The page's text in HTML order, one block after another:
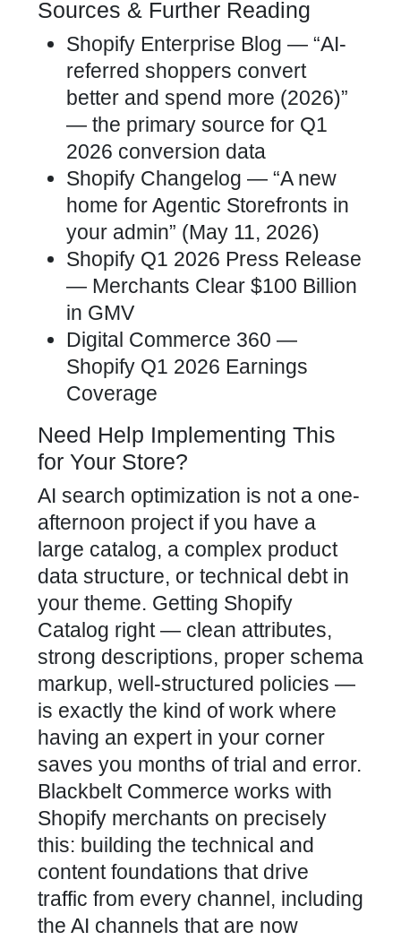
Sources & Further Reading
Shopify Enterprise Blog — “AI-
referred shoppers convert
better and spend more (2026)”
— the primary source for Q1
2026 conversion data
Shopify Changelog — “A new
home for Agentic Storefronts in
your admin” (May 11, 2026)
Shopify Q1 2026 Press Release
— Merchants Clear $100 Billion
in GMV
Digital Commerce 360 —
Shopify Q1 2026 Earnings
Coverage
Need Help Implementing This
for Your Store?
AI search optimization is not a one-
afternoon project if you have a
large catalog, a complex product
data structure, or technical debt in
your theme. Getting Shopify
Catalog right — clean attributes,
strong descriptions, proper schema
markup, well-structured policies —
is exactly the kind of work where
having an expert in your corner
saves you months of trial and error.
Blackbelt Commerce works with
Shopify merchants on precisely
this: building the technical and
content foundations that drive
traffic from every channel, including
the AI channels that are now